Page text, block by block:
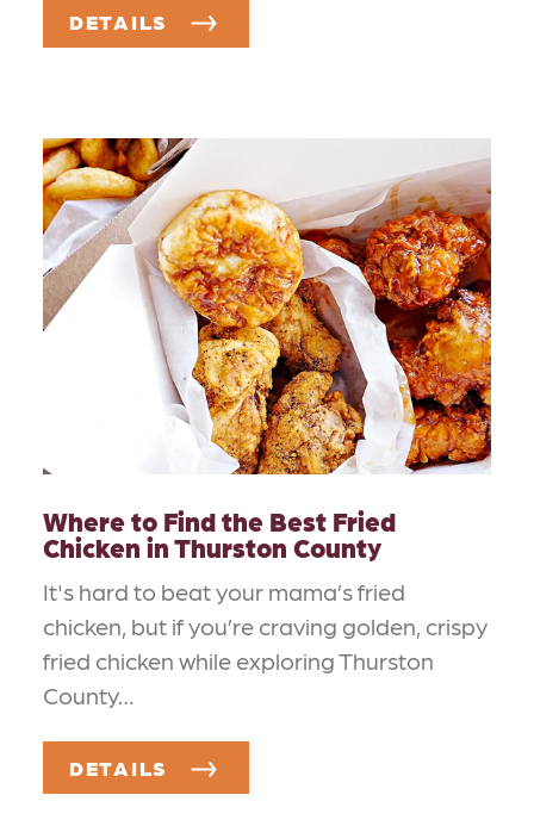
DETAILS
Where to Find the Best Fried
Chicken in Thurston County
It's hard to beat your mama’s fried
chicken, but if you’re craving golden, crispy
fried chicken while exploring Thurston
County…
DETAILS